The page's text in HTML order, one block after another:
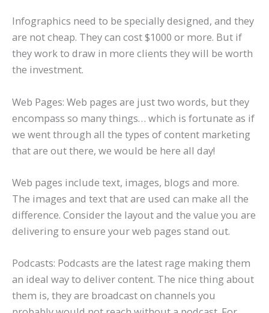
Infographics need to be specially designed, and they
are not cheap. They can cost $1000 or more. But if
they work to draw in more clients they will be worth
the investment.
Web Pages: Web pages are just two words, but they
encompass so many things… which is fortunate as if
we went through all the types of content marketing
that are out there, we would be here all day!
Web pages include text, images, blogs and more.
The images and text that are used can make all the
difference. Consider the layout and the value you are
delivering to ensure your web pages stand out.
Podcasts: Podcasts are the latest rage making them
an ideal way to deliver content. The nice thing about
them is, they are broadcast on channels you